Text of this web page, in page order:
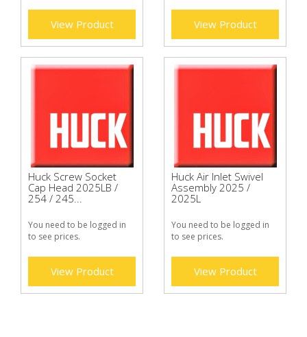
View Product View Product
Huck Screw Socket
Cap Head 2025LB /
254 / 245...
You need to be logged in
to see prices.
View Product
Huck Air Inlet Swivel
Assembly 2025 /
2025L
You need to be logged in
to see prices.
View Product